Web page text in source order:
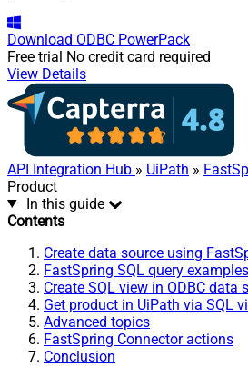
Download ODBC PowerPack
Free trial No credit card required
View Details
API Integration Hub » UiPath »
Product
In this guide
Contents
Create data source using
FastSpring SQL query examples
Create SQL view in ODBC data
Get product in UiPath via SQL
Advanced topics
FastSpring Connector actions
Conclusion